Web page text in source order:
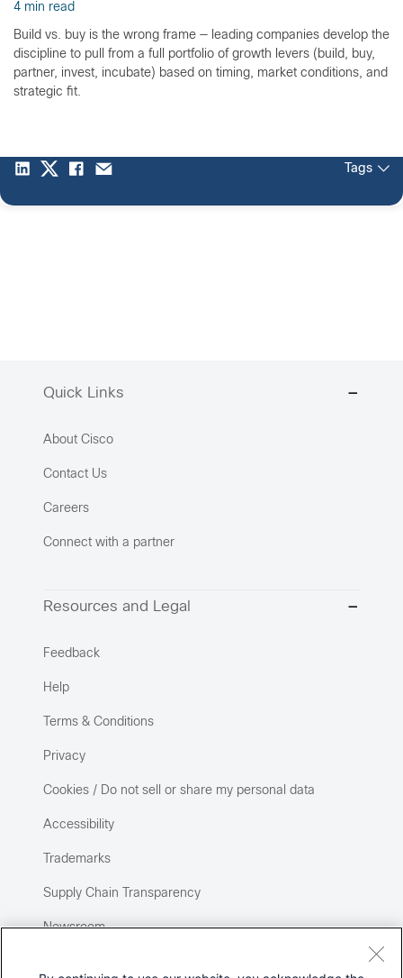
4 min read
Build vs. buy is the wrong frame — leading companies develop the
discipline to pull from a full portfolio of growth levers (build, buy,
partner, invest, incubate) based on timing, market conditions, and
strategic fit.
Tags
Quick Links
About Cisco
Contact Us
Careers
Connect with a partner
Resources and Legal
Feedback
Help
Terms & Conditions
Privacy
Cookies / Do not sell or share my personal data
Accessibility
Trademarks
Supply Chain Transparency
Newsroom